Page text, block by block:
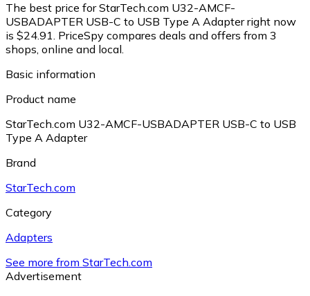
The best price for StarTech.com U32-AMCF-
USBADAPTER USB-C to USB Type A Adapter right now
is $24.91. PriceSpy compares deals and offers from 3
shops, online and local.
Basic information
Product name
StarTech.com U32-AMCF-USBADAPTER USB-C to USB
Type A Adapter
Brand
StarTech.com
Category
Adapters
See more from StarTech.com
Advertisement